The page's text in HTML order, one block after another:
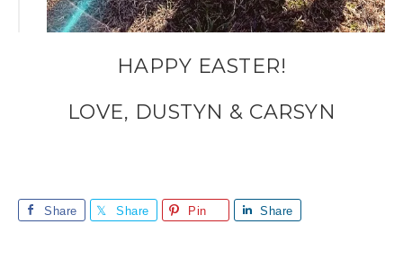
HAPPY EASTER!
LOVE, DUSTYN & CARSYN
Share Share Pin Share